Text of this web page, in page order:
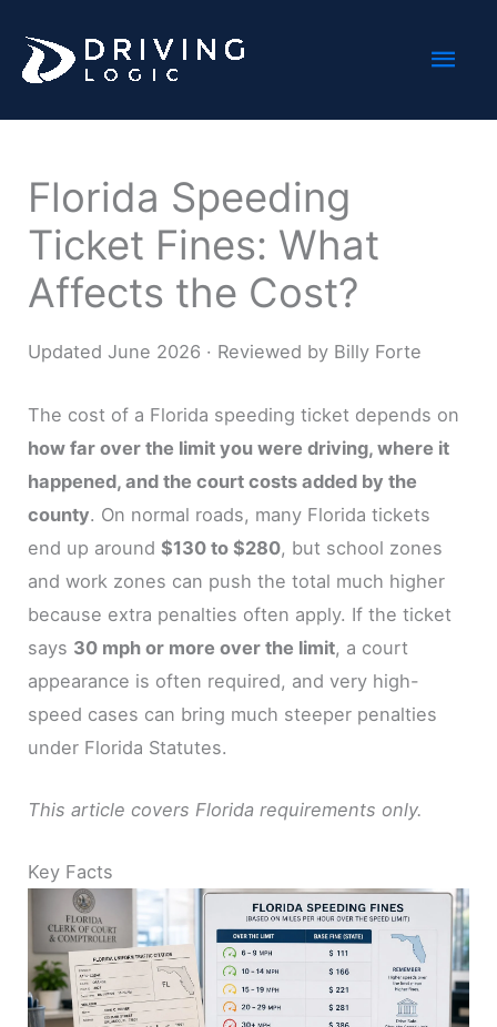
content
Florida Speeding
Ticket Fines: What
Affects the Cost?
Updated June 2026 · Reviewed by Billy Forte
The cost of a Florida speeding ticket depends on
how far over the limit you were driving, where it
happened, and the court costs added by the
county. On normal roads, many Florida tickets
end up around$130 to $280, but school zones
and work zones can push the total much higher
because extra penalties often apply. If the ticket
says 30 mph or more over the limit, a court
appearance is often required, and very high-
speed cases can bring much steeper penalties
under Florida Statutes.
This article covers Florida requirements only.
Key Facts